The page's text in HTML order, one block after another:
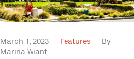
March 1, 2023 Features
By
Marina Wiant